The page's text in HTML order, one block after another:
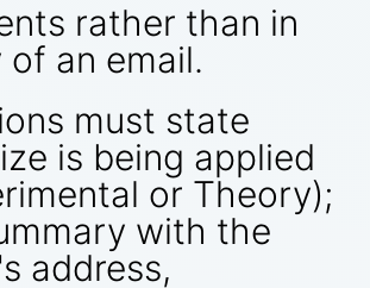
rather than in
an email.
must state
is being applied
or Theory);
with the
address,